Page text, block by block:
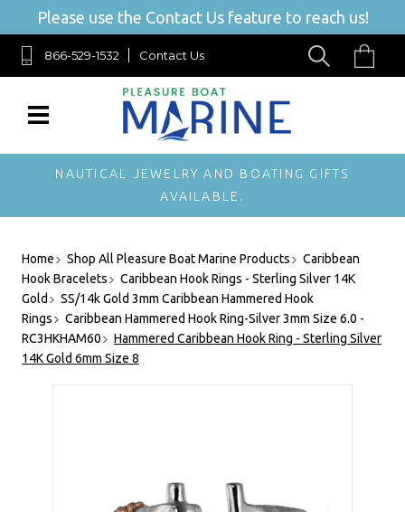
Please use the Contact Us feature to reach us!
866-529-1532 Contact Us
NAUTICAL JEWELRY AND BOATING GIFTS
AVAILABLE.
Home Shop All Pleasure Boat Marine Products
Caribbean
Hook Bracelets
Caribbean Hook Rings - Sterling Silver 14K
Gold
SS/14k Gold 3mm Caribbean Hammered Hook
Rings
Caribbean Hammered Hook Ring-Silver 3mm Size 6.0 -
RC3HKHAM60
Hammered Caribbean Hook Ring - Sterling Silver
14K Gold 6mm Size 8